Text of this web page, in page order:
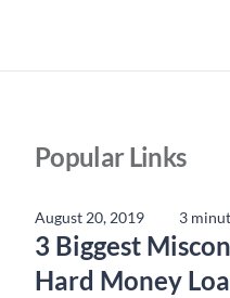
Popular Links
August 20, 2019 3
3 Biggest
Hard Money